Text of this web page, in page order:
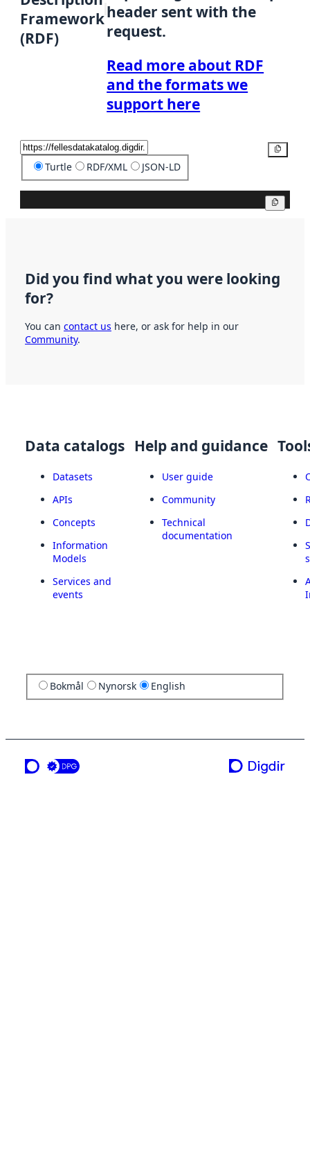
Framework
(RDF)
header sent with the
request.
Read more about RDF
and the formats we
support here
Turtle RDF/XML JSON-LD
Did you find what you were looking
for?
You can contact us here, or ask for help in our
Community.
Data catalogs
Datasets
APIs
Concepts
Information
Models
Services and
events
Help and guidance
User guide
Community
Technical
documentation
Bokmål Nynorsk English